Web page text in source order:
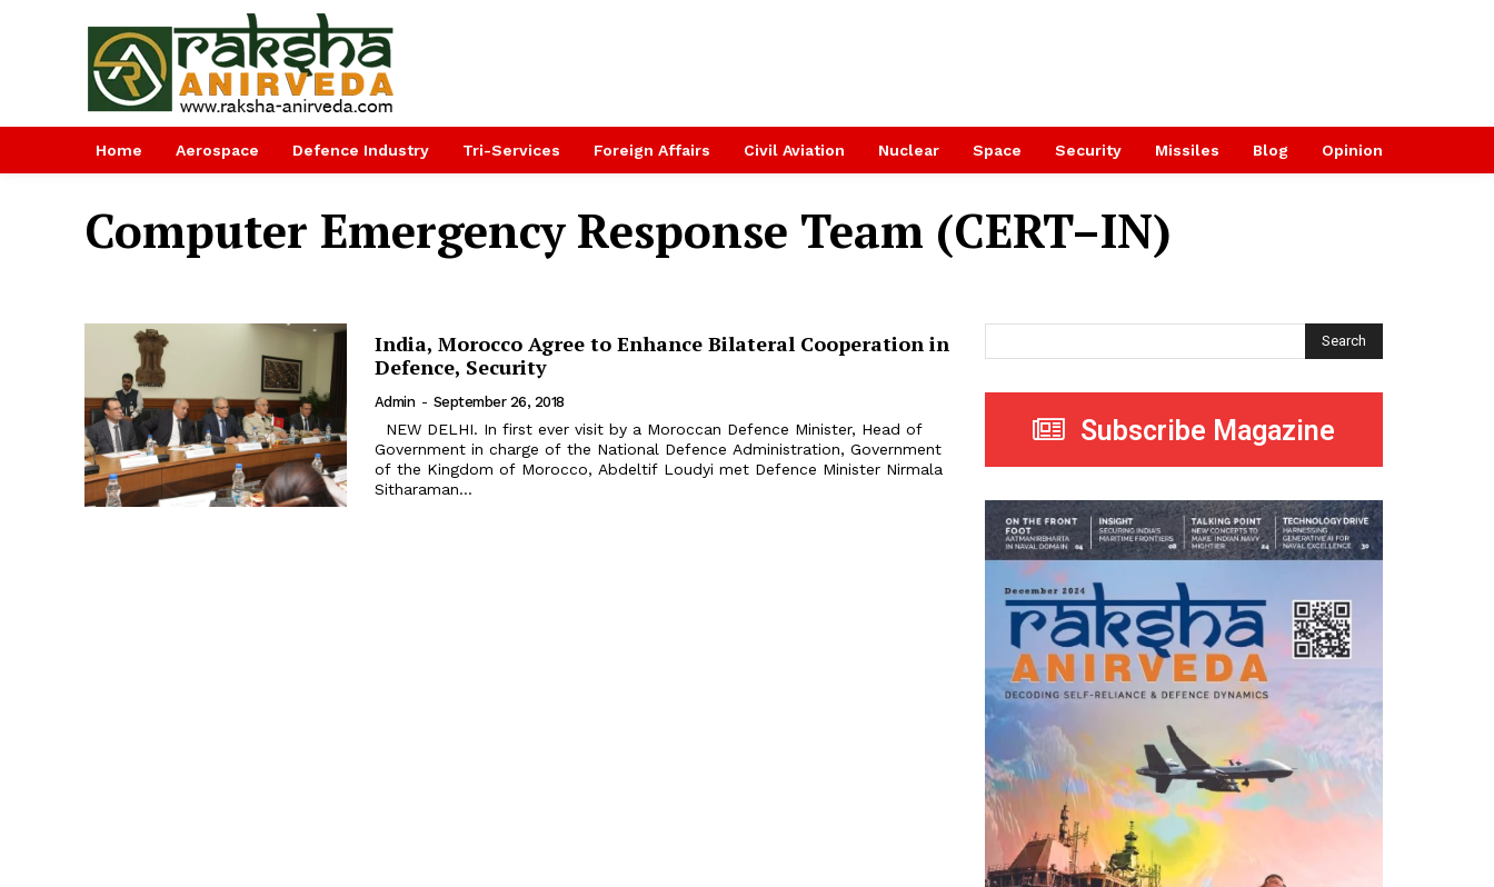
Home Aerospace Defence Industry Tri-Services Foreign Affairs Civil Aviation Nuclear Space Security Missiles Blog Opinion
Computer Emergency Response Team (CERT–IN)
India, Morocco Agree to Enhance Bilateral Cooperation in
Defence, Security
Admin - September 26, 2018
Government in charge of the National Defence Administration, Government
of the Kingdom of Morocco, Abdeltif Loudyi met Defence Minister Nirmala
Sitharaman...
Search
Subscribe Magazine